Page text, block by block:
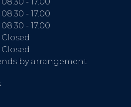
08.30 - 17.00
08.30 - 17.00
Closed
Closed
by arrangement